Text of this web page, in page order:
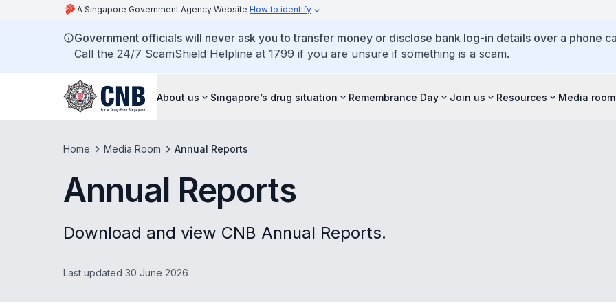
A Singapore Government Agency Website How to identify
Government officials will never ask you to transfer money or disclose bank log-in details over a phone
Call the 24/7 ScamShield Helpline at 1799 if you are unsure if something is a scam.
About us Singapore’s drug situation Remembrance Day Join us Resources Media room
Home Media Room Annual Reports
Annual Reports
Download and view CNB Annual Reports.
Last updated 30 June 2026